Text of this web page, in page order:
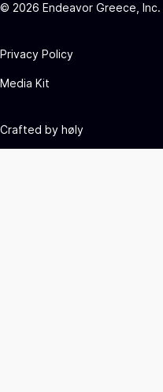
© 2026 Endeavor Greece,
Privacy Policy
Media Kit
Crafted by høly